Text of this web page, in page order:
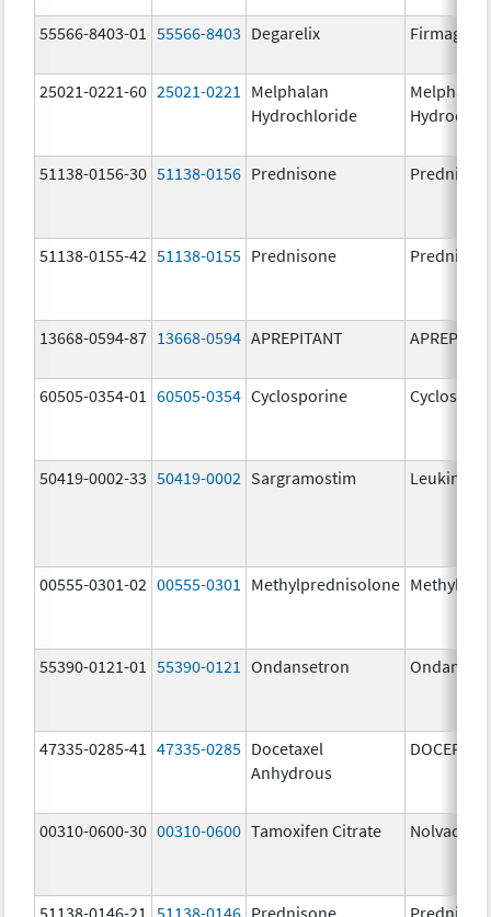
55566-8403-01 55566-8403 Degarelix Firmagon
25021-0221-60 25021-0221
Melphalan
Hydrochloride
Melphalan
51138-0156-30 51138-0156 Prednisone
51138-0155-42 51138-0155 Prednisone
13668-0594-87 13668-0594 APREPITANT
60505-0354-01 60505-0354 Cyclosporine
50419-0002-33 50419-0002 Sargramostim Leukine
00555-0301-02 00555-0301 Methylprednisolone
55390-0121-01 55390-0121 Ondansetron
47335-0285-41 47335-0285 Docetaxel
Anhydrous
DOCEFREZ
00310-0600-30 00310-0600 Tamoxifen Citrate Nolvadex
51138-0146-21 51138-0146 Prednisone